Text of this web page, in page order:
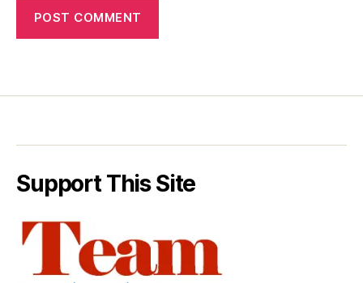
Support This Site